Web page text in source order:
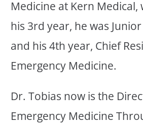
Medicine at Kern
his 3rd year, he was
and his 4th year, Chief
Emergency Medicine.
Dr. Tobias now is the
Emergency Medicine